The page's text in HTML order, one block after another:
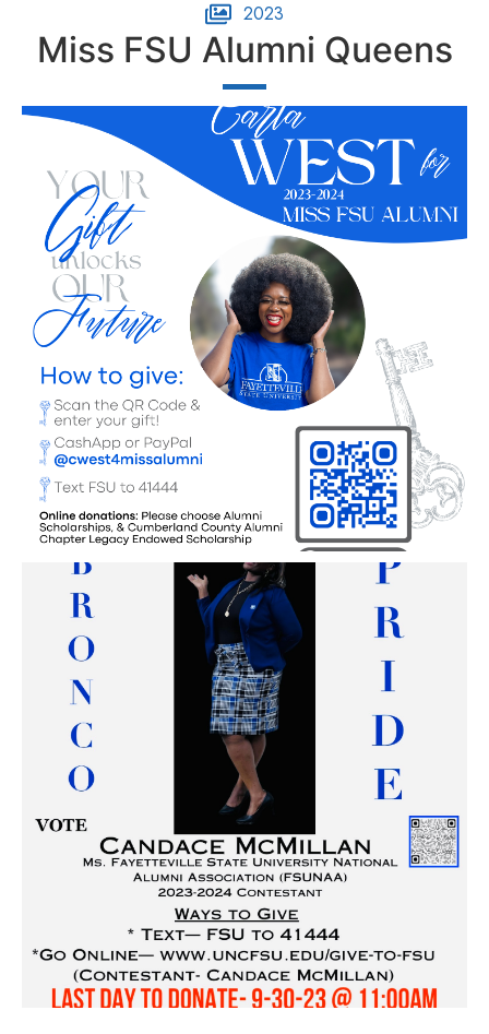
2023
Miss FSU Alumni Queens